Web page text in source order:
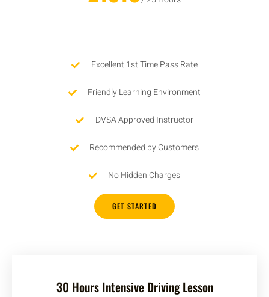
Excellent 1st Time Pass Rate
Friendly Learning Environment
DVSA Approved Instructor
Recommended by Customers
No Hidden Charges
GET STARTED
30 Hours Intensive Driving Lesson